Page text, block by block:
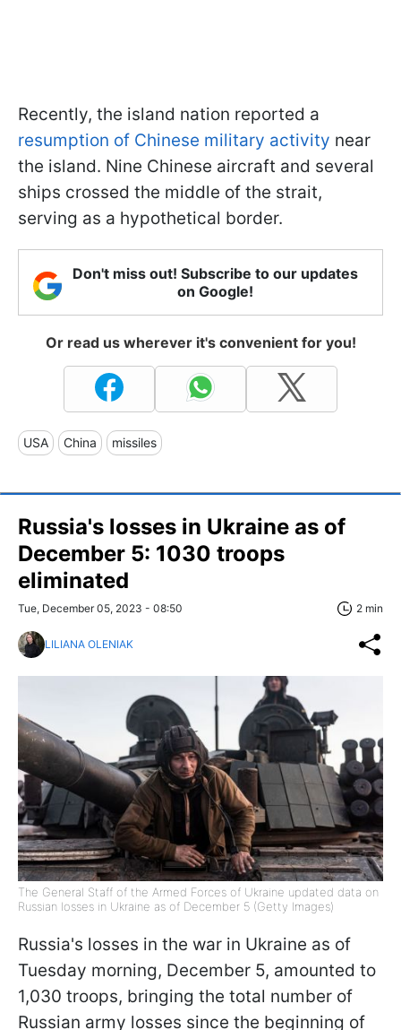
Recently, the island nation reported a
resumption of Chinese military activity near
the island. Nine Chinese aircraft and several
ships crossed the middle of the strait,
serving as a hypothetical border.
Don't miss out! Subscribe to our updates
on Google!
Or read us wherever it's convenient for you!
USA China missiles
Russia's losses in Ukraine as of
December 5: 1030 troops
eliminated
Tue, December 05, 2023 - 08:50 2 min
LILIANA OLENIAK
The General Staff of the Armed Forces of Ukraine updated data on
Russian losses in Ukraine as of December 5 (Getty Images)
Russia's losses in the war in Ukraine as of
Tuesday morning, December 5, amounted to
1,030 troops, bringing the total number of
Russian army losses since the beginning of